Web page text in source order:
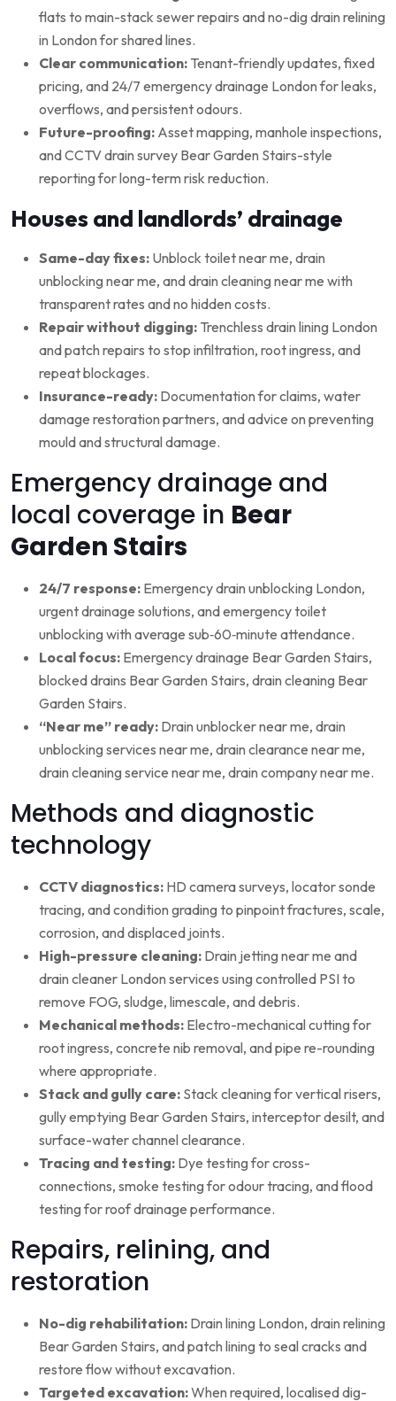
flats to main-stack sewer repairs and no-dig drain relining
in London for shared lines.
Clear communication: Tenant-friendly updates, fixed
pricing, and 24/7 emergency drainage London for leaks,
overflows, and persistent odours.
Future-proofing: Asset mapping, manhole inspections,
and CCTV drain survey Bear Garden Stairs-style
reporting for long-term risk reduction.
Houses and landlords’ drainage
Same-day fixes: Unblock toilet near me, drain
unblocking near me, and drain cleaning near me with
transparent rates and no hidden costs.
Repair without digging: Trenchless drain lining London
and patch repairs to stop infiltration, root ingress, and
repeat blockages.
Insurance-ready: Documentation for claims, water
damage restoration partners, and advice on preventing
mould and structural damage.
Emergency drainage and
local coverage in Bear
Garden Stairs
24/7 response: Emergency drain unblocking London,
urgent drainage solutions, and emergency toilet
unblocking with average sub‑60‑minute attendance.
Local focus: Emergency drainage Bear Garden Stairs,
blocked drains Bear Garden Stairs, drain cleaning Bear
Garden Stairs.
“Near me” ready: Drain unblocker near me, drain
unblocking services near me, drain clearance near me,
drain cleaning service near me, drain company near me.
Methods and diagnostic
technology
CCTV diagnostics: HD camera surveys, locator sonde
tracing, and condition grading to pinpoint fractures, scale,
corrosion, and displaced joints.
High-pressure cleaning: Drain jetting near me and
drain cleaner London services using controlled PSI to
remove FOG, sludge, limescale, and debris.
Mechanical methods: Electro-mechanical cutting for
root ingress, concrete nib removal, and pipe re-rounding
where appropriate.
Stack and gully care: Stack cleaning for vertical risers,
gully emptying Bear Garden Stairs, interceptor desilt, and
surface-water channel clearance.
Tracing and testing: Dye testing for cross-
connections, smoke testing for odour tracing, and flood
testing for roof drainage performance.
Repairs, relining, and
restoration
No-dig rehabilitation: Drain lining London, drain relining
Bear Garden Stairs, and patch lining to seal cracks and
restore flow without excavation.
Targeted excavation:When required, localised dig-